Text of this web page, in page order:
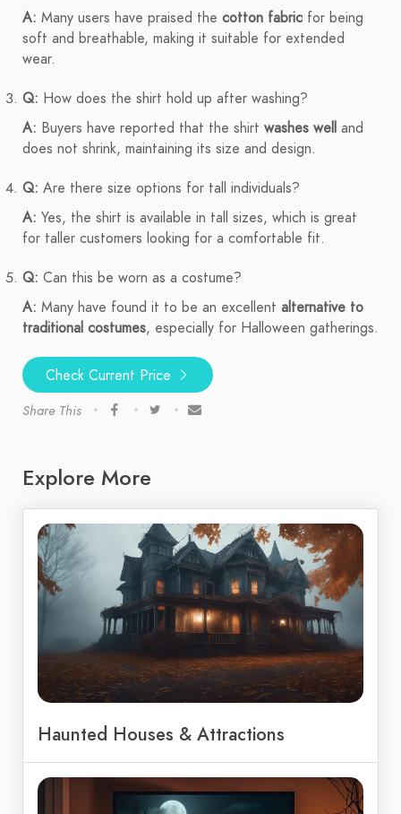
A: Many users have praised the cotton fabric for being
soft and breathable, making it suitable for extended
wear.
Q: How does the shirt hold up after washing?
A: Buyers have reported that the shirt washes well and
does not shrink, maintaining its size and design.
Q: Are there size options for tall individuals?
A: Yes, the shirt is available in tall sizes, which is great
for taller customers looking for a comfortable fit.
Q: Can this be worn as a costume?
A: Many have found it to be an excellent alternative to
traditional costumes, especially for Halloween gatherings.
Check Current Price
Share This
Explore More
Haunted Houses & Attractions